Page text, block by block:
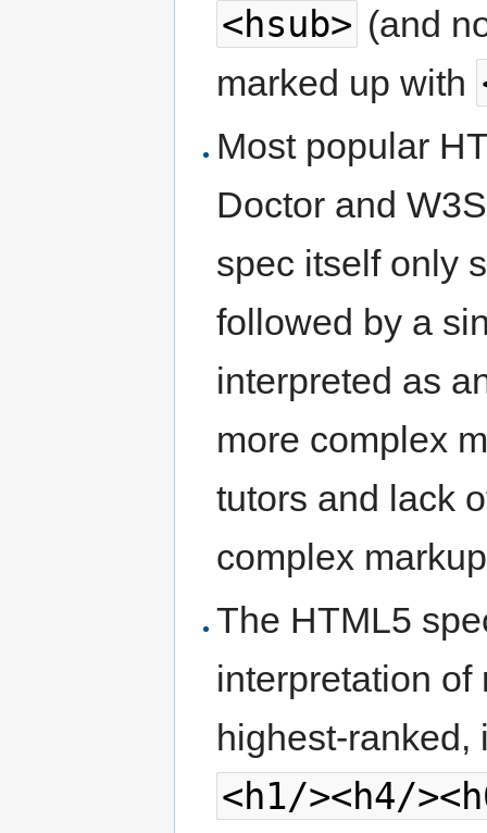
<hsub> (and
marked up with
Most popular
Doctor and
spec itself only
followed by a
interpreted as
more complex
tutors and lack
complex
The HTML5
interpretation
highest-
<h1/><h4/